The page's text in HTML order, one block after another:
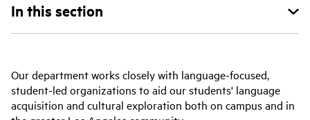
In this section
Our department works closely with language-focused,
student-led organizations to aid our students' language
acquisition and cultural exploration both on campus and in